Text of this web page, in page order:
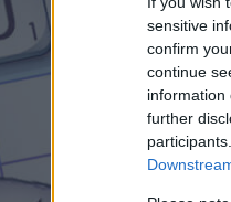
sensitive
confirm
continue
information
further